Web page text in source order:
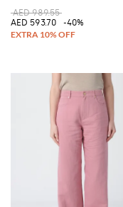
AED 989.55
AED 593.70
-40%